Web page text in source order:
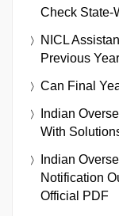
Check State-
NICL
Previous
Can Final
Indian
With
Indian
Notification
Official PDF